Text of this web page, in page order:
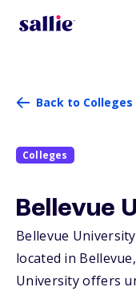
Back to Colleges
Colleges
Bellevue
Bellevue
located in Bellevue,
University offers